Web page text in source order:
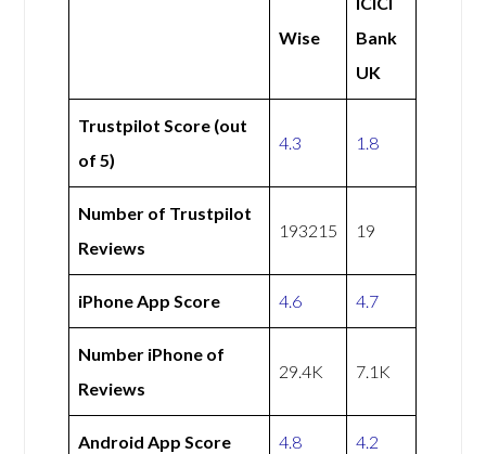
Wise
Bank
UK
Trustpilot Score (out
of 5)
4.3 1.8
Number of Trustpilot
Reviews
193215 19
iPhone App Score 4.6 4.7
Number iPhone of
Reviews
29.4K 7.1K
Android App Score 4.8 4.2